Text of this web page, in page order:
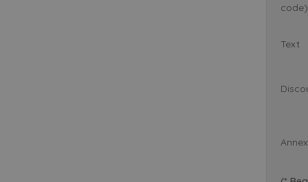
code)
Text
Annex